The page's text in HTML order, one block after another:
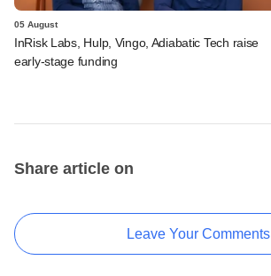
05 August
InRisk Labs, Hulp, Vingo, Adiabatic Tech raise
early-stage funding
Share article on
Leave Your Comments